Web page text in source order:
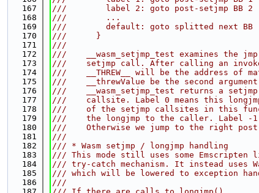
  167
///        label 2: goto post-setjmp BB 2
  168
///        ...
  169
///        default: goto splitted next BB
  170
///      }
  171
///
  172
///    __wasm_setjmp_test examines the
  173
///    setjmp call. After calling an invoke
  174
///    __THREW__ will be the address of
  175
///    __threwValue be the second
  176
///    __wasm_setjmp_test returns a
  177
///    callsite. Label 0 means this
  178
///    of the setjmp callsites in this
  179
///    the longjmp to the caller. Label -1
  180
///    Otherwise we jump to the right post-
  181
///
  182
/// * Wasm setjmp / longjmp handling
  183
/// This mode still uses some
  184
/// try-catch mechanism. It instead uses
  185
/// which will be lowered to exception
  186
///